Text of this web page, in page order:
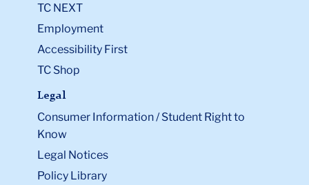
TC NEXT
Employment
Accessibility First
TC Shop
Legal
Consumer Information / Student Right to
Know
Legal Notices
Policy Library